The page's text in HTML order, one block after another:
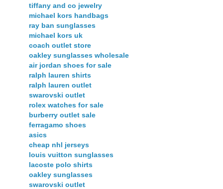
tiffany and co jewelry
michael kors handbags
ray ban sunglasses
michael kors uk
coach outlet store
oakley sunglasses wholesale
air jordan shoes for sale
ralph lauren shirts
ralph lauren outlet
swarovski outlet
rolex watches for sale
burberry outlet sale
ferragamo shoes
asics
cheap nhl jerseys
louis vuitton sunglasses
lacoste polo shirts
oakley sunglasses
swarovski outlet